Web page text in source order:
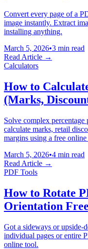
Convert every page of a
image instantly. Extract
installing anything.
March 5, 2026•3 min read
Read Article →
Calculators
How to
(Marks,
Solve complex
calculate marks, retail
margins using a free
March 5, 2026•4 min read
Read Article →
PDF Tools
How to Rotate
Orientation
Got a sideways or upside-
individual pages or entire
online tool.